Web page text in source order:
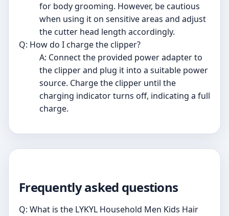
for body grooming. However, be cautious
when using it on sensitive areas and adjust
the cutter head length accordingly.
Q: How do I charge the clipper?
A: Connect the provided power adapter to
the clipper and plug it into a suitable power
source. Charge the clipper until the
charging indicator turns off, indicating a full
charge.
Frequently asked questions
Q: What is the LYKYL Household Men Kids Hair